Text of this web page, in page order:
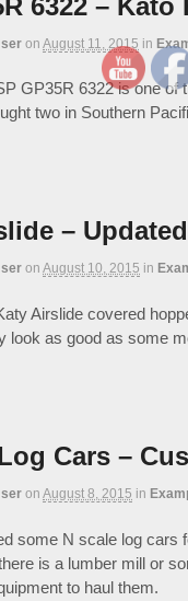
on August 11, 2015 in
GP35R 6322 is one of
two in Southern
–
on August 10, 2015 in
Airslide covered
look as good as some
Cars –
on August 8, 2015 in
some N scale log cars
is a lumber mill or
to haul them.